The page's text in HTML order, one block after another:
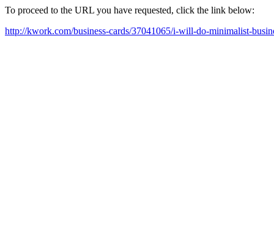
To proceed to the URL you have requested, click the link below:
http://kwork.com/business-cards/37041065/i-will-do-minimalist-